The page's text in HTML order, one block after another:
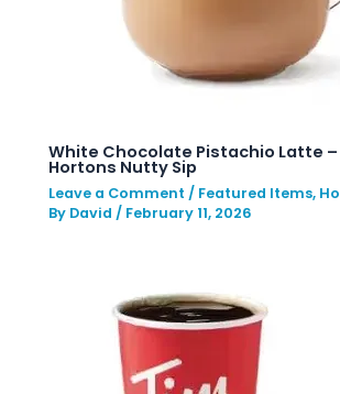
White Chocolate Pistachio Latte –
Hortons Nutty Sip
Leave a Comment / Featured Items,
By David/ February 11, 2026